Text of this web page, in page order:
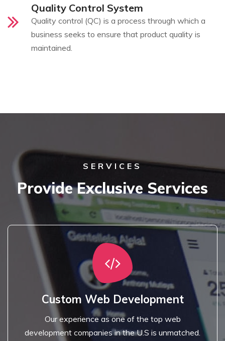
Quality Control System
Quality control (QC) is a process through which a
business seeks to ensure that product quality is
maintained.
SERVICES
Provide Exclusive Services
Custom Web Development
Our experience as one of the top web
development companies in the U.S is unmatched.
Custom Web Development
Our experience as one of the top web
development companies in the U.S is unmatched.
Read More